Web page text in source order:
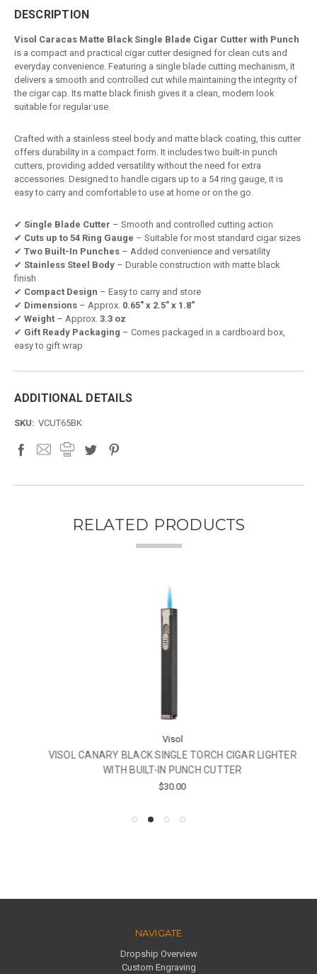
DESCRIPTION
Visol Caracas Matte Black Single Blade Cigar Cutter with Punch
is a compact and practical cigar cutter designed for clean cuts and
everyday convenience. Featuring a single blade cutting mechanism, it
delivers a smooth and controlled cut while maintaining the integrity of
the cigar cap. Its matte black finish gives it a clean, modern look
suitable for regular use.
Crafted with a stainless steel body and matte black coating, this cutter
offers durability in a compact form. It includes two built-in punch
cutters, providing added versatility without the need for extra
accessories. Designed to handle cigars up to a 54 ring gauge, it is
easy to carry and comfortable to use at home or on the go.
✔ Single Blade Cutter – Smooth and controlled cutting action
✔ Cuts up to 54 Ring Gauge – Suitable for most standard cigar sizes
✔ Two Built-In Punches– Added convenience and versatility
✔ Stainless Steel Body– Durable construction with matte black
finish
✔ Compact Design – Easy to carry and store
✔ Dimensions– Approx. 0.65" x 2.5" x 1.8"
✔ Weight– Approx. 3.3 oz
✔ Gift Ready Packaging – Comes packaged in a cardboard box,
easy to gift wrap
ADDITIONAL DETAILS
SKU: VCUT65BK
RELATED PRODUCTS
Visol
VISOL CANARY BLACK SINGLE TORCH CIGAR LIGHTER
WITH BUILT-IN PUNCH CUTTER
$30.00
NAVIGATE
Dropship Overview
Custom Engraving